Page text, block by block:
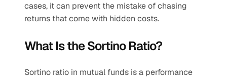
cases, it can prevent the mistake of chasing
returns that come with hidden costs.
What Is the Sortino Ratio?
Sortino ratio in mutual funds is a performance